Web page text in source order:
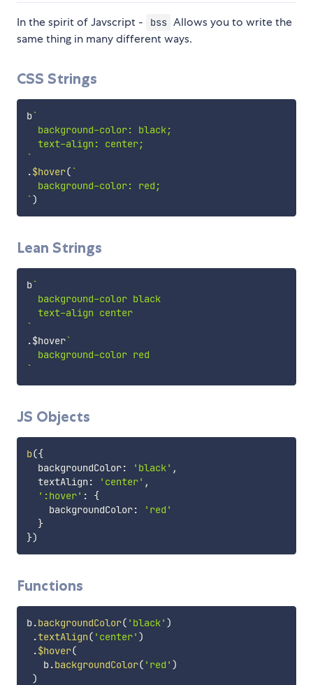
In the spirit of Javscript - bss Allows you to write the
same thing in many different ways.
CSS Strings
b`
  background-color: black;
`
.$hover(`
`)
Lean Strings
b`
  background-color black
  text-align center
`
.$hover`
`
JS Objects
b({
  backgroundColor
: 'black' ,
  textAlign
: 'center' ,
':hover' :
{
    backgroundColor
:
'red'
}
})
Functions
b.backgroundColor( 'black' )
.textAlign( 'center' )
.$hover(
   b
.backgroundColor( 'red' )
)